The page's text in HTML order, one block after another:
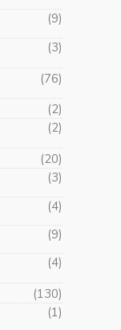
(9)
(3)
(76)
(2)
(2)
(20)
(3)
(4)
(9)
(4)
(130)
(1)